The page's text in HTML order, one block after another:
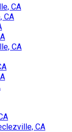
CA
CA
CA
CA